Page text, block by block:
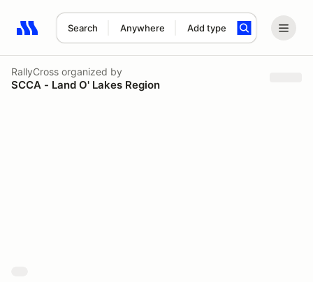
Search Anywhere Add type
Search results: No search term
RallyCross organized by
SCCA - Land O' Lakes Region